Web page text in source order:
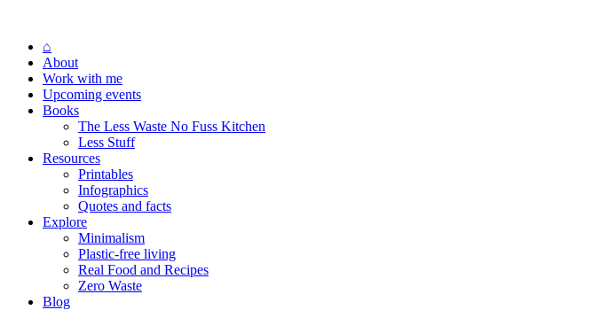
⌂
About
Work with me
Upcoming events
Books
The Less Waste No Fuss Kitchen
Less Stuff
Resources
Printables
Infographics
Quotes and facts
Explore
Minimalism
Plastic-free living
Real Food and Recipes
Zero Waste
Blog